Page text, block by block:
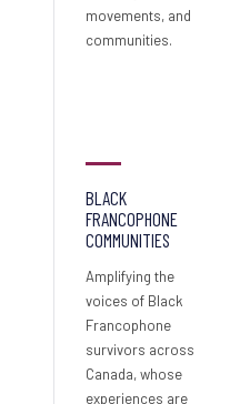
movements, and
communities.
BLACK
FRANCOPHONE
COMMUNITIES
Amplifying the
voices of Black
Francophone
survivors across
Canada, whose
experiences are